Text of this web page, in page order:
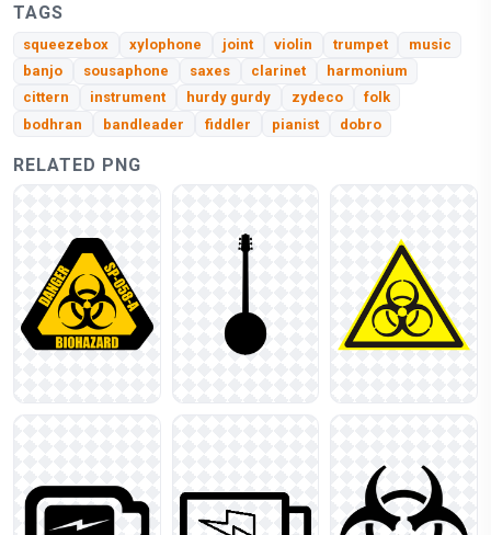
TAGS
squeezebox xylophone joint violin trumpet
music
banjo
sousaphone saxes clarinet
harmonium
cittern
instrument hurdy gurdy zydeco
folk
bodhran
bandleader fiddler pianist dobro
RELATED PNG